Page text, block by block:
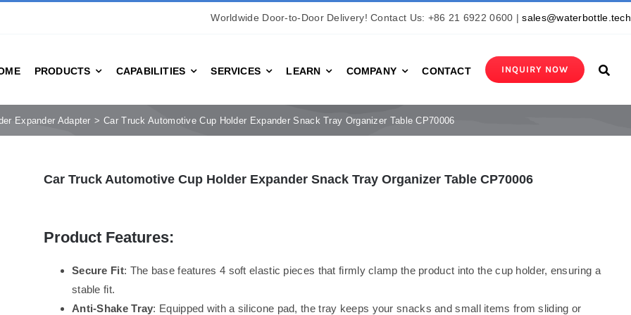
Worldwide Door-to-Door Delivery! Contact Us: +86 21 6922 0600 |sales@waterbottle.tech
PRODUCTS CAPABILITIES SERVICES LEARN COMPANY CONTACT INQUIRY NOW
Expander Adapter Car Truck Automotive Cup Holder Expander Snack Tray Organizer Table CP70006
Car Truck Automotive Cup Holder Expander Snack Tray Organizer Table CP70006
Product Features:
Secure Fit: The base features 4 soft elastic pieces that firmly clamp the product into the cup holder, ensuring a
stable fit.
Anti-Shake Tray: Equipped with a silicone pad, the tray keeps your snacks and small items from sliding or